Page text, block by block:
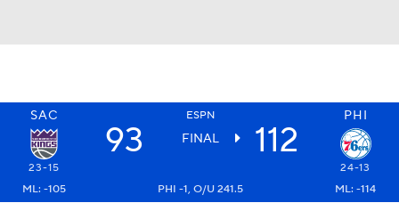
SAC ESPN PHI
93 FINAL 112
23-15
24-13
ML: -105
PHI -1, O/U 241.5 ML: -114